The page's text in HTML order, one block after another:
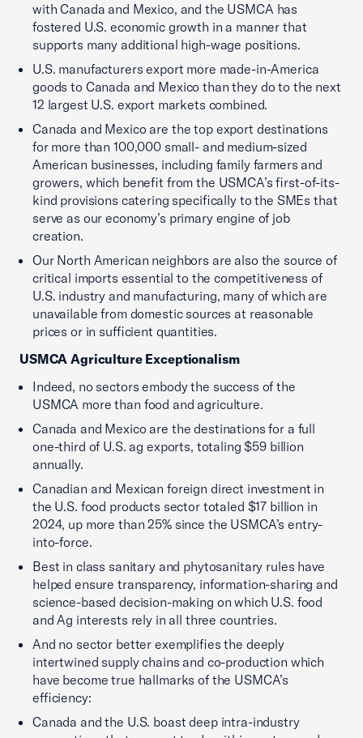
with Canada and Mexico, and the USMCA has
fostered U.S. economic growth in a manner that
supports many additional high-wage positions.
U.S. manufacturers export more made-in-America
goods to Canada and Mexico than they do to the next
12 largest U.S. export markets combined.
Canada and Mexico are the top export destinations
for more than 100,000 small- and medium-sized
American businesses, including family farmers and
growers, which benefit from the USMCA’s first-of-its-
kind provisions catering specifically to the SMEs that
serve as our economy’s primary engine of job
creation.
Our North American neighbors are also the source of
critical imports essential to the competitiveness of
U.S. industry and manufacturing, many of which are
unavailable from domestic sources at reasonable
prices or in sufficient quantities.
USMCA Agriculture Exceptionalism
Indeed, no sectors embody the success of the
USMCA more than food and agriculture.
Canada and Mexico are the destinations for a full
one-third of U.S. ag exports, totaling $59 billion
annually.
Canadian and Mexican foreign direct investment in
the U.S. food products sector totaled $17 billion in
2024, up more than 25% since the USMCA’s entry-
into-force.
Best in class sanitary and phytosanitary rules have
helped ensure transparency, information-sharing and
science-based decision-making on which U.S. food
and Ag interests rely in all three countries.
And no sector better exemplifies the deeply
intertwined supply chains and co-production which
have become true hallmarks of the USMCA’s
efficiency:
Canada and the U.S. boast deep intra-industry